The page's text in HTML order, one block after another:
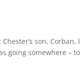
son,
going somewhere –